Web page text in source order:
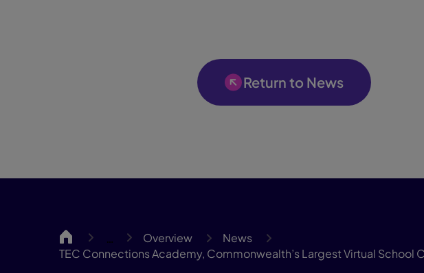
Return to News
MassCA … Overview
News
TEC Connections Academy, Commonwealth’s Largest Virtual School